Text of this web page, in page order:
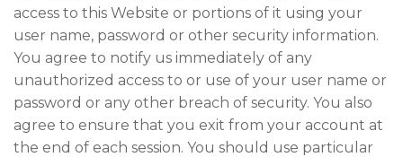
access to this Website or portions of it using your
user name, password or other security information.
You agree to notify us immediately of any
unauthorized access to or use of your user name or
password or any other breach of security. You also
agree to ensure that you exit from your account at
the end of each session. You should use particular